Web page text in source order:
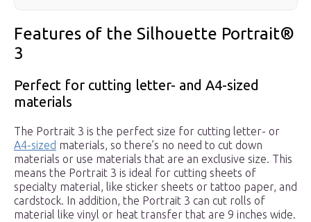
Features of the Silhouette Portrait®
3
Perfect for cutting letter- and A4-sized
materials
The Portrait 3 is the perfect size for cutting letter- or
A4-sized materials, so there’s no need to cut down
materials or use materials that are an exclusive size. This
means the Portrait 3 is ideal for cutting sheets of
specialty material, like sticker sheets or tattoo paper, and
cardstock. In addition, the Portrait 3 can cut rolls of
material like vinyl or heat transfer that are 9 inches wide.